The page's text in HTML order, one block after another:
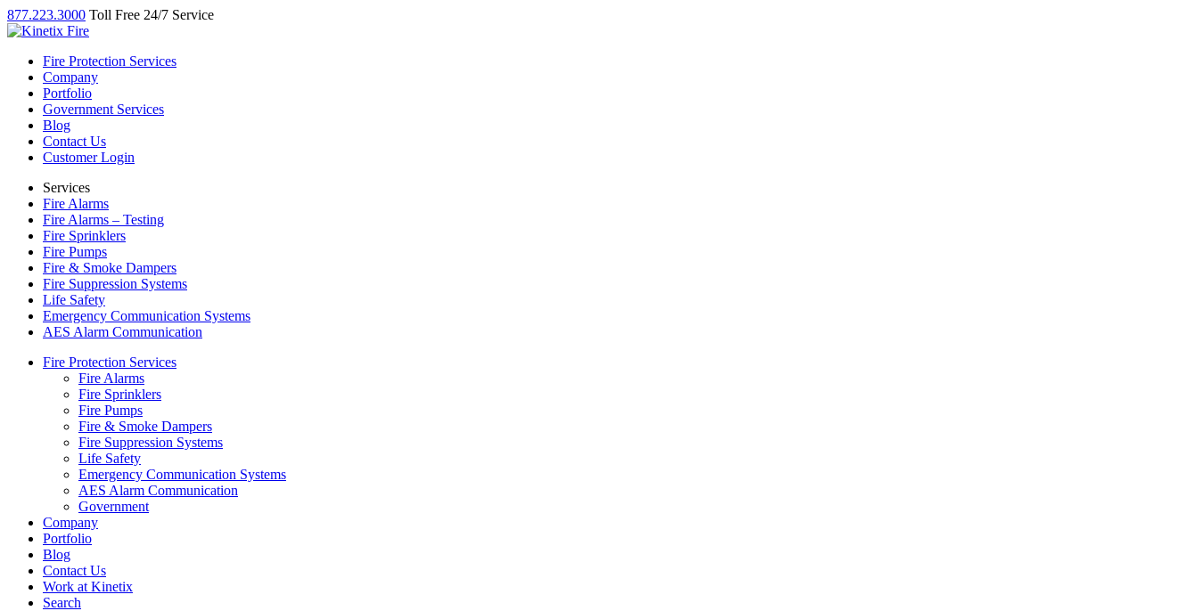
877.223.3000 Toll Free 24/7 Service
Fire Protection Services
Company
Portfolio
Government Services
Blog
Contact Us
Customer Login
Services
Fire Alarms
Fire Alarms – Testing
Fire Sprinklers
Fire Pumps
Fire & Smoke Dampers
Fire Suppression Systems
Life Safety
Emergency Communication Systems
AES Alarm Communication
Fire Protection Services
Fire Alarms
Fire Sprinklers
Fire Pumps
Fire & Smoke Dampers
Fire Suppression Systems
Life Safety
Emergency Communication Systems
AES Alarm Communication
Government
Company
Portfolio
Blog
Contact Us
Work at Kinetix
Search